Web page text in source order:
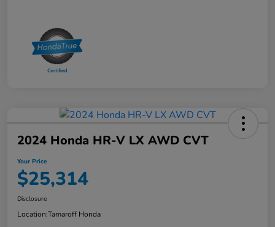
2024 Honda HR-V LX AWD CVT
Your Price
$25,314
Disclosure
Location:Tamaroff Honda